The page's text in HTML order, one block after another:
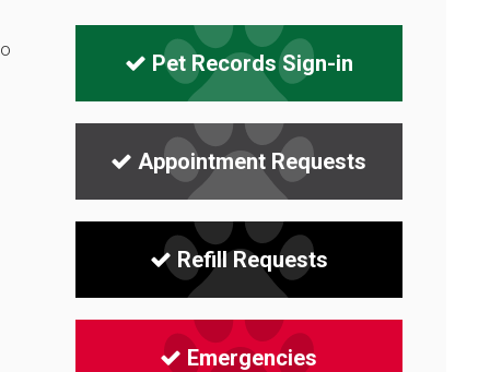
Pet Records Sign-in
Appointment Requests
Refill Requests
Emergencies